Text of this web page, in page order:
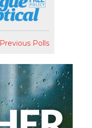
Previous Polls